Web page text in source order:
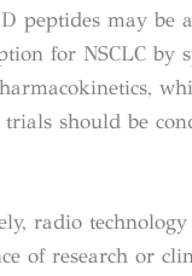
peptides may be
for NSCLC by
should be
radio
of research or